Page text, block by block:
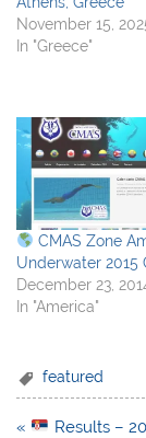
November 15,
In "Greece"
CMAS Zone
Underwater 2015
December 23,
In "America"
featured
Post
«
Results –